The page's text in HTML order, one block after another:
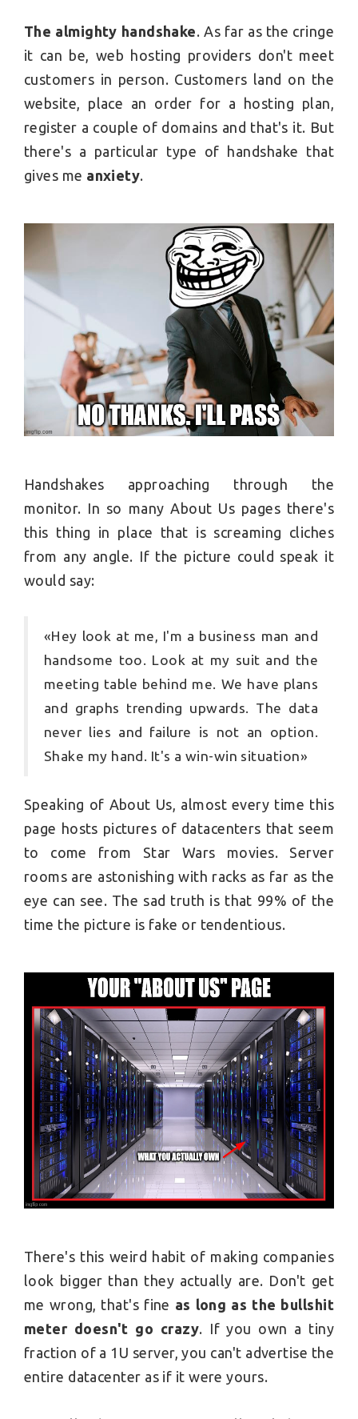
The almighty handshake. As far as the cringe
it can be, web hosting providers don't meet
customers in person. Customers land on the
website, place an order for a hosting plan,
register a couple of domains and that's it. But
there's a particular type of handshake that
gives me anxiety.
Handshakes approaching through the
monitor. In so many About Us pages there's
this thing in place that is screaming cliches
from any angle. If the picture could speak it
would say:
«Hey look at me, I'm a business man and
handsome too. Look at my suit and the
meeting table behind me. We have plans
and graphs trending upwards. The data
never lies and failure is not an option.
Shake my hand. It's a win-win situation»
Speaking of About Us, almost every time this
page hosts pictures of datacenters that seem
to come from Star Wars movies. Server
rooms are astonishing with racks as far as the
eye can see. The sad truth is that 99% of the
time the picture is fake or tendentious.
There's this weird habit of making companies
look bigger than they actually are. Don't get
me wrong, that's fine as long as the bullshit
meter doesn't go crazy. If you own a tiny
fraction of a 1U server, you can't advertise the
entire datacenter as if it were yours.